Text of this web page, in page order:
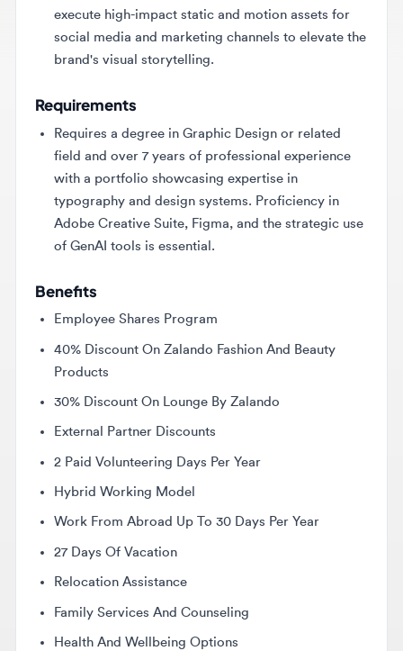
brand's visual storytelling.
Requirements
field and over 7 years of professional experience
with a portfolio showcasing expertise in
typography and design systems. Proficiency in
Adobe Creative Suite, Figma, and the strategic use
of GenAI tools is essential.
Benefits
40% Discount On Zalando Fashion And Beauty
Products
30% Discount On Lounge By Zalando
External Partner Discounts
2 Paid Volunteering Days Per Year
Hybrid Working Model
Work From Abroad Up To 30 Days Per Year
27 Days Of Vacation
Relocation Assistance
Family Services And Counseling
Health And Wellbeing Options
Mental Health Support And Coaching
Training Platform